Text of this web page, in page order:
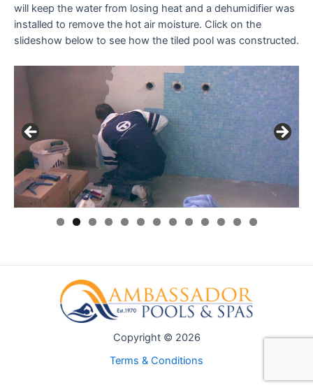
will keep the water from losing heat and a dehumidifier was
installed to remove the hot air moisture. Click on the
slideshow below to see how the tiled pool was constructed.
0 1 2 3
Copyright © 2026
Terms & Conditions